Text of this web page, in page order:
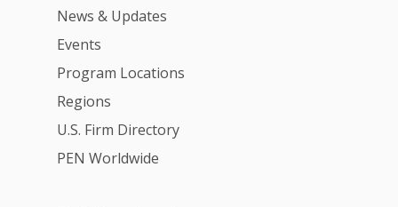
News & Updates
Events
Program Locations
Regions
U.S. Firm Directory
PEN Worldwide